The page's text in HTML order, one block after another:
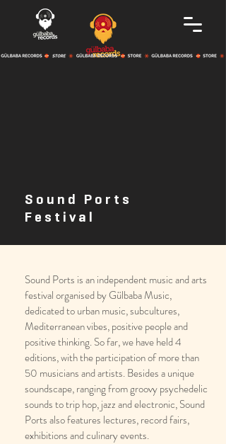
Sound Ports
Festival
Sound Ports is an independent music and arts
festival organised by Gülbaba Music,
dedicated to urban music, subcultures,
Mediterranean vibes, positive people and
positive thinking. So far, we have held 4
editions, with the participation of more than
50 musicians and artists. Besides a unique
soundscape, ranging from groovy psychedelic
sounds to trip hop, jazz and electronic, Sound
Ports also features lectures, record fairs,
exhibitions and culinary events.